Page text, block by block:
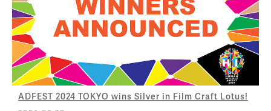
ADFEST 2024 TOKYO wins Silver in Film Craft Lotus!